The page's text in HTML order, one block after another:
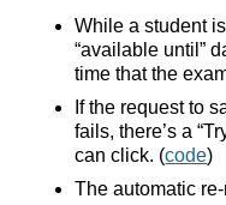
While a student
“available until”
time that the
If the request to
fails, there’s a
can click. (code)
The automatic